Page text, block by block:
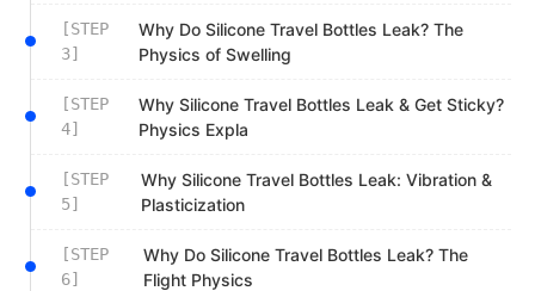
[STEP
3]
Why Do Silicone Travel Bottles Leak? The
Physics of Swelling
[STEP
4]
Why Silicone Travel Bottles Leak & Get Sticky?
Physics Expla
[STEP
5]
Why Silicone Travel Bottles Leak: Vibration &
Plasticization
[STEP
6]
Why Do Silicone Travel Bottles Leak? The
Flight Physics